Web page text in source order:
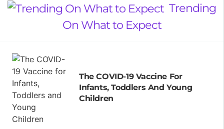
Trending
On What to Expect
The COVID-19 Vaccine For
Infants, Toddlers And Young
Children